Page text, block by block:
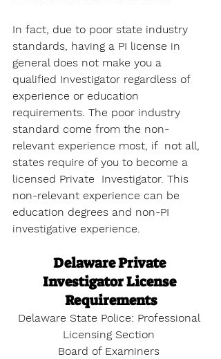
In fact, due to poor state industry
standards, having a PI license in
general does not make you a
qualified Investigator regardless of
experience or education
requirements. The poor industry
standard come from the non-
relevant experience most, if  not all,
states require of you to become a
licensed Private  Investigator. This
non-relevant experience can be
education degrees and non-PI
investigative experience.
Delaware Private
Investigator License
Requirements
Delaware State Police: Professional
Licensing Section
Board of Examiners